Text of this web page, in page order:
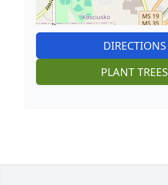
DIRECTIONS
PLANT TREES